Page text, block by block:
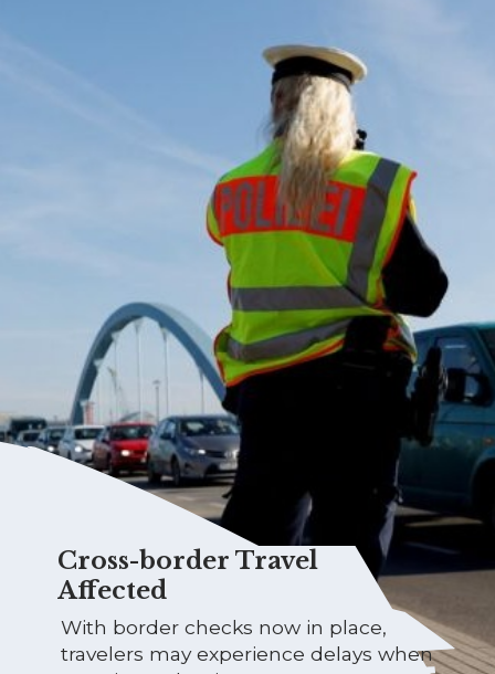
With border checks now in place,
travelers may experience delays when
Cross-border Travel
Affected